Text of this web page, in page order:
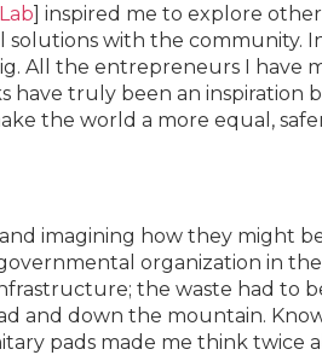
] inspired me to explore
with the community.
All the entrepreneurs I have
have truly been an inspiration
the world a more equal,
imagining how they might
organization in the
the waste had to
and down the mountain.
pads made me think